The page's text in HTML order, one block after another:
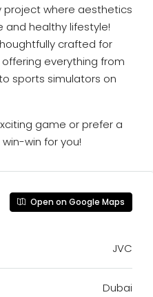
project where aesthetics
healthy lifestyle!
crafted for
everything from
sports simulators on
game or prefer a
win for you!
Open on Google Maps
JVC
Dubai